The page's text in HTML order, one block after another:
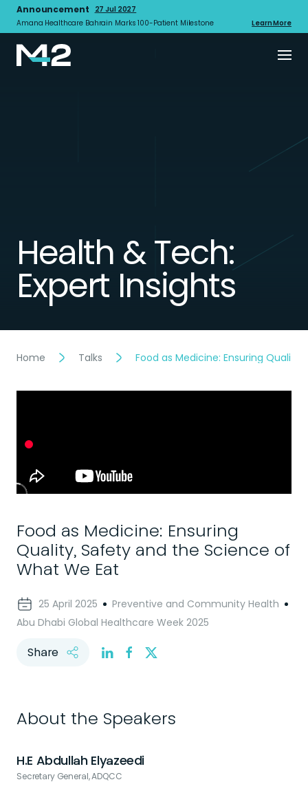
Announcement
27 Jul 2027
Amana Healthcare Bahrain Marks 100-Patient Milestone
Learn More
Health & Tech:
Expert Insights
Home Talks Food as Medicine: Ensuring
Food as Medicine: Ensuring
Quality, Safety and the Science of
What We Eat
25 April 2025
Preventive and Community Health
Abu Dhabi Global Healthcare Week 2025
Share
About the Speakers
H.E Abdullah Elyazeedi
Secretary General, ADQCC